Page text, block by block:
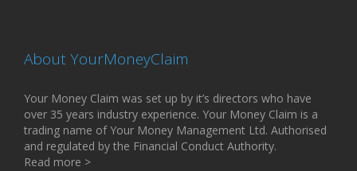
About YourMoneyClaim
Your Money Claim was set up by it’s directors who have
over 35 years industry experience. Your Money Claim is a
trading name of Your Money Management Ltd. Authorised
and regulated by the Financial Conduct Authority.
Read more >